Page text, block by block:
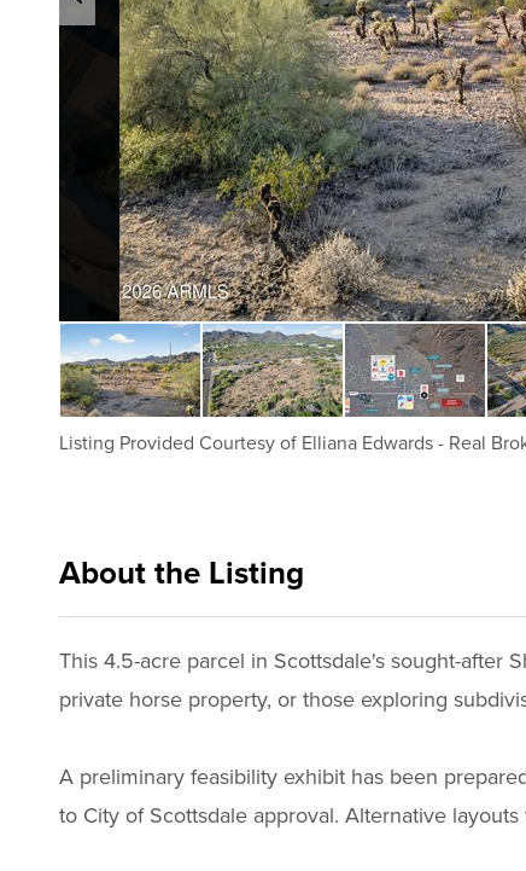
Listing Provided Courtesy of Elliana Edwards- Real
About the Listing
This 4.5-acre parcel in Scottsdale's sought-after
private horse property, or those exploring
A preliminary feasibility exhibit has been
to City of Scottsdale approval. Alternative